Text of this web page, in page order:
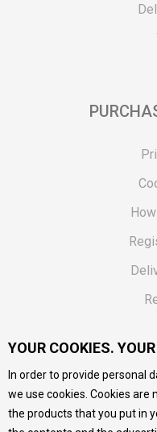
We do our best to
YOUR COOKIES.
In order to provide personal
we use cookies. Cookies
the products that you put in